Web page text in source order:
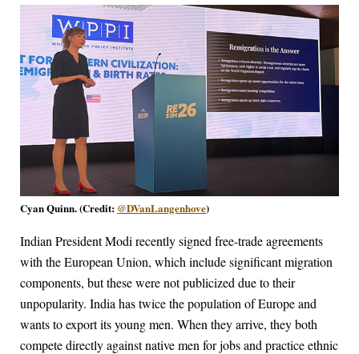
Cyan Quinn. (Credit: @DVanLangenhove)
Indian President Modi recently signed free-trade agreements
with the European Union, which include significant migration
components, but these were not publicized due to their
unpopularity. India has twice the population of Europe and
wants to export its young men. When they arrive, they both
compete directly against native men for jobs and practice ethnic